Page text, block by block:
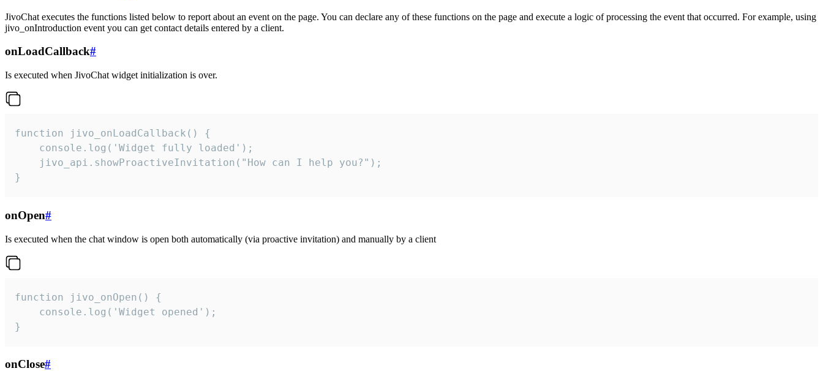
JivoChat executes the functions listed below to report about an event on the page. You can declare any of these functions on the page and execute a logic of processing the event that occurred. For example, using
jivo_onIntroduction event you can get contact details entered by a client.
onLoadCallback#
Is executed when JivoChat widget initialization is over.
function jivo_onLoadCallback() {
    console.log('Widget fully loaded');
    jivo_api.showProactiveInvitation("How can I help you?");
}
onOpen#
Is executed when the chat window is open both automatically (via proactive invitation) and manually by a client
function jivo_onOpen() {
    console.log('Widget opened');
}
onClose#